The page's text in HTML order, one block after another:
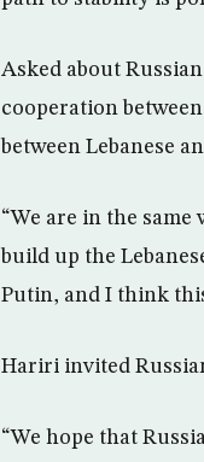
Asked about
cooperation
between Lebanese
“We are in the
build up the
Putin, and I think
Hariri invited
“We hope that